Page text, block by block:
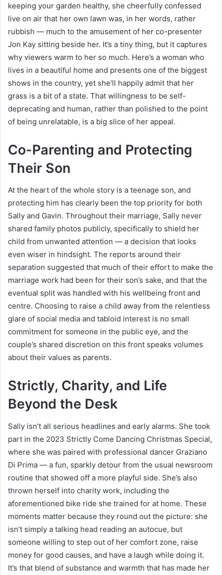
keeping your garden healthy, she cheerfully confessed
live on air that her own lawn was, in her words, rather
rubbish — much to the amusement of her co-presenter
Jon Kay sitting beside her. It’s a tiny thing, but it captures
why viewers warm to her so much. Here’s a woman who
lives in a beautiful home and presents one of the biggest
shows in the country, yet she’ll happily admit that her
grass is a bit of a state. That willingness to be self-
deprecating and human, rather than polished to the point
of being unrelatable, is a big slice of her appeal.
Co-Parenting and Protecting
Their Son
At the heart of the whole story is a teenage son, and
protecting him has clearly been the top priority for both
Sally and Gavin. Throughout their marriage, Sally never
shared family photos publicly, specifically to shield her
child from unwanted attention — a decision that looks
even wiser in hindsight. The reports around their
separation suggested that much of their effort to make the
marriage work had been for their son’s sake, and that the
eventual split was handled with his wellbeing front and
centre. Choosing to raise a child away from the relentless
glare of social media and tabloid interest is no small
commitment for someone in the public eye, and the
couple’s shared discretion on this front speaks volumes
about their values as parents.
Strictly, Charity, and Life
Beyond the Desk
Sally isn’t all serious headlines and early alarms. She took
part in the 2023 Strictly Come Dancing Christmas Special,
where she was paired with professional dancer Graziano
Di Prima — a fun, sparkly detour from the usual newsroom
routine that showed off a more playful side. She’s also
thrown herself into charity work, including the
aforementioned bike ride she trained for at home. These
moments matter because they round out the picture: she
isn’t simply a talking head reading an autocue, but
someone willing to step out of her comfort zone, raise
money for good causes, and have a laugh while doing it.
It’s that blend of substance and warmth that has made her